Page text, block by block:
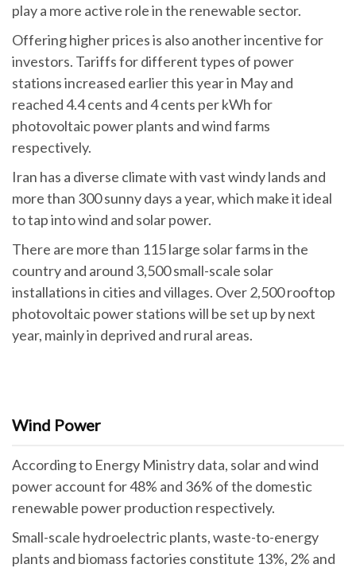
play a more active role in the renewable sector.
Offering higher prices is also another incentive for
investors. Tariffs for different types of power
stations increased earlier this year in May and
reached 4.4 cents and 4 cents per kWh for
photovoltaic power plants and wind farms
respectively.
Iran has a diverse climate with vast windy lands and
more than 300 sunny days a year, which make it ideal
to tap into wind and solar power.
There are more than 115 large solar farms in the
country and around 3,500 small-scale solar
installations in cities and villages. Over 2,500 rooftop
photovoltaic power stations will be set up by next
year, mainly in deprived and rural areas.
Wind Power
According to Energy Ministry data, solar and wind
power account for 48% and 36% of the domestic
renewable power production respectively.
Small-scale hydroelectric plants, waste-to-energy
plants and biomass factories constitute 13%, 2% and